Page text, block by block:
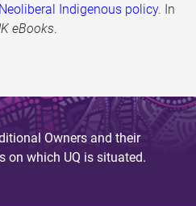
Neoliberal Indigenous policy. In
eBooks.
Owners and their
on which UQ is situated.